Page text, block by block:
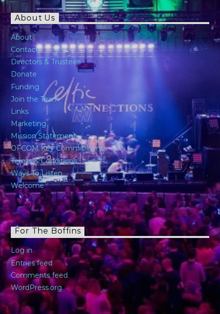
About Us
About
Contact
Directors & Trustees
Donate
Funding
Join the Team
Links
Marketing
Mission Statement
OFCOM Key Commitments
Terms & Conditions
Ways To Listen
Welcome
For The Boffins
Log in
Entries feed
Comments feed
WordPress.org